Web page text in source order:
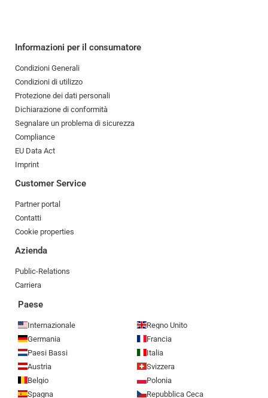
Informazioni per il consumatore
Condizioni Generali
Condizioni di utilizzo
Protezione dei dati personali
Dichiarazione di conformità
Segnalare un problema di sicurezza
Compliance
EU Data Act
Imprint
Customer Service
Partner portal
Contatti
Cookie properties
Azienda
Public-Relations
Carriera
Paese
Internazionale
Regno Unito
Germania
Francia
Paesi Bassi
Italia
Austria
Svizzera
Belgio
Polonia
Spagna
Repubblica Ceca